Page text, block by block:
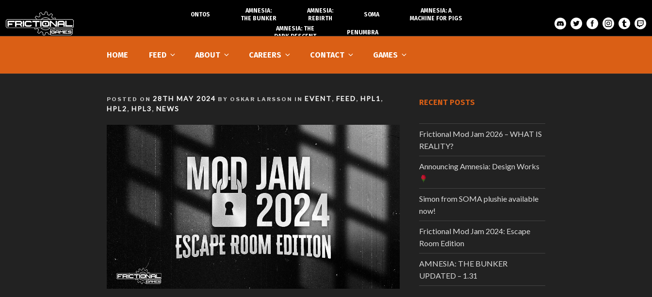
HOME FEED ABOUT CAREERS CONTACT GAMES
POSTED ON POSTED
ON
28TH MAY 2024 BY OSKAR LARSSON IN EVENT , FEED , HPL1 ,
HPL2 , HPL3 , NEWS
RECENT POSTS
Frictional Mod Jam 2026 – WHAT IS
REALITY?
Announcing Amnesia: Design Works
Simon from SOMA plushie available
now!
Frictional Mod Jam 2024: Escape
Room Edition
AMNESIA: THE BUNKER
UPDATED – 1.31
ONTOS
AMNESIA:
THE BUNKER
AMNESIA:
REBIRTH
SOMA
AMNESIA: A
MACHINE FOR PIGS
AMNESIA: THE
DARK DESCENT
PENUMBRA